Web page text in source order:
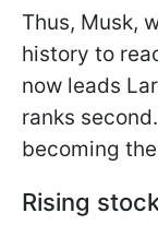
Thus, Musk,
history to
now leads
ranks
becoming
Rising